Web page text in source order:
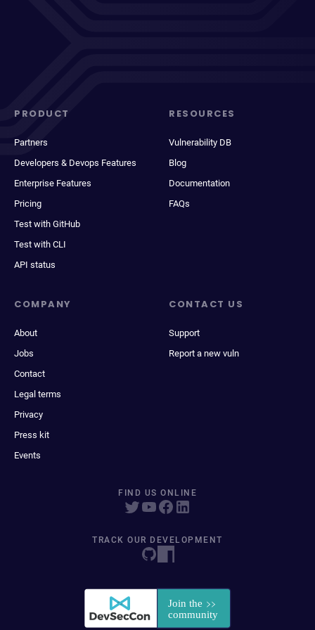
PRODUCT
Partners
Developers & Devops Features
Enterprise Features
Pricing
Test with GitHub
Test with CLI
API status
RESOURCES
Vulnerability DB
Blog
Documentation
FAQs
COMPANY
About
Jobs
Contact
Legal terms
Privacy
Press kit
Events
CONTACT US
Support
Report a new vuln
FIND US ONLINE
TRACK OUR DEVELOPMENT